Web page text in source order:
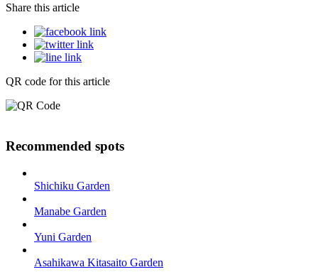
Share this article
QR code for this article
Recommended spots
Shichiku Garden
Manabe Garden
Yuni Garden
Asahikawa Kitasaito Garden